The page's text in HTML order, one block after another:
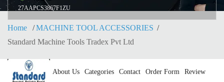
27AAPCS3867F1ZU
Home
MACHINE TOOL ACCESSORIES
Standard Machine Tools Tradex Pvt Ltd
About Us Categories Contact Order Form Review